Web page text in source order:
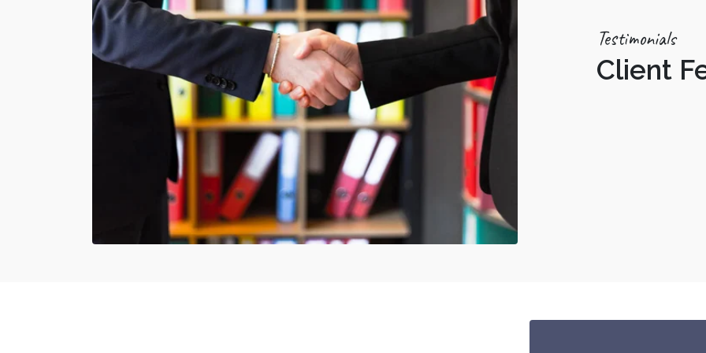
Testimonials
Client